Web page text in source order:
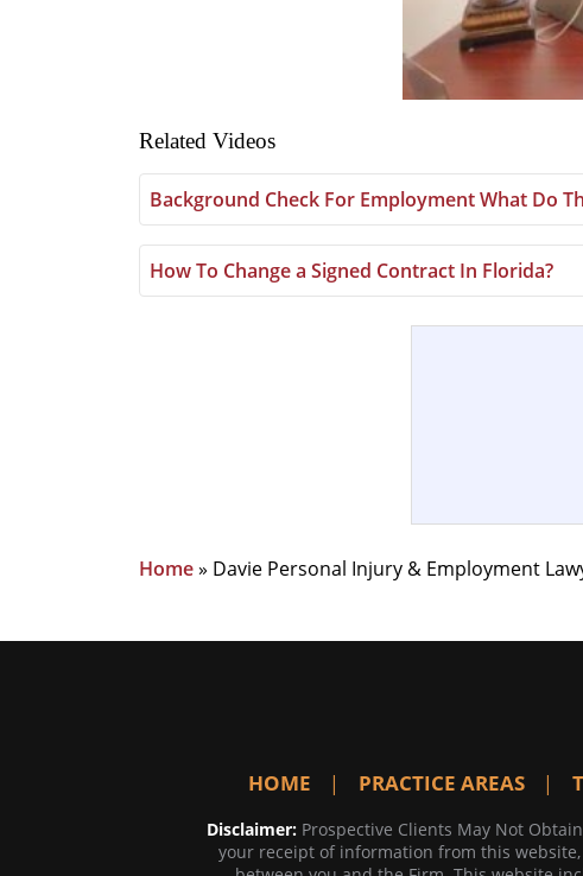
Related Videos
Background Check For Employment What Do
How To Change a Signed Contract In Florida?
Home» Davie Personal Injury & Employment
HOME PRACTICE AREAS
Disclaimer: Prospective Clients May Not
your receipt of information from this